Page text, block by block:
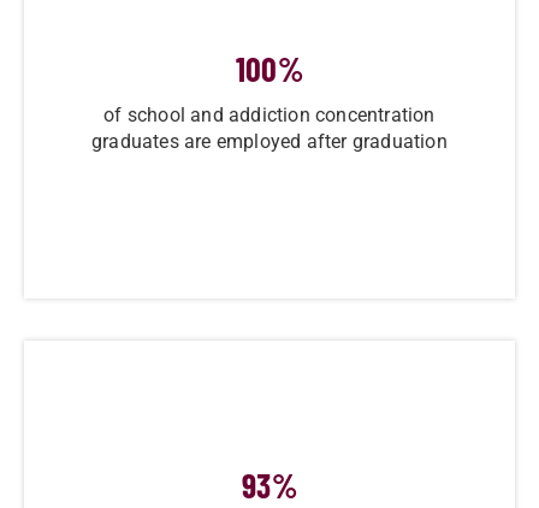
100%
of school and addiction concentration
graduates are employed after graduation
93%